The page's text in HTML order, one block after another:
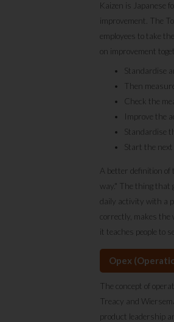
Kaizen is Japanese
improvement. The
employees to take
on improvement
Standardise
Then
Check the
Improve the
Standardise
Start the
A better definition of
way." The thing that
daily activity with a
correctly, makes the
it teaches people to
Opex
The concept of
Treacy and
product leadership